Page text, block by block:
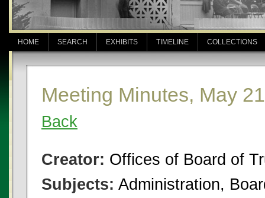
HOME SEARCH EXHIBITS TIMELINE COLLECTIONS
Meeting Minutes, May
Back
Creator: Offices of Board of
Subjects: Administration,